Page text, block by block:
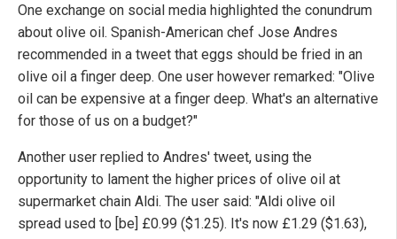
One exchange on social media highlighted the conundrum
about olive oil. Spanish-American chef Jose Andres
recommended in a tweet that eggs should be fried in an
olive oil a finger deep. One user however remarked: "Olive
oil can be expensive at a finger deep. What's an alternative
for those of us on a budget?"
Another user replied to Andres' tweet, using the
opportunity to lament the higher prices of olive oil at
supermarket chain Aldi. The user said: "Aldi olive oil
spread used to [be] £0.99 ($1.25). It's now £1.29 ($1.63),